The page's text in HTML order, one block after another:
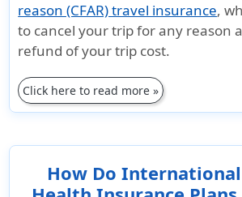
Unique Advantages
Designed for
International
students with
coverage
limits.
It is lowest
F2 or J2
when
primary
reason (CFAR) travel insurance,
to cancel your trip for any reason
refund of your trip cost.
Click here to read more »
How Do